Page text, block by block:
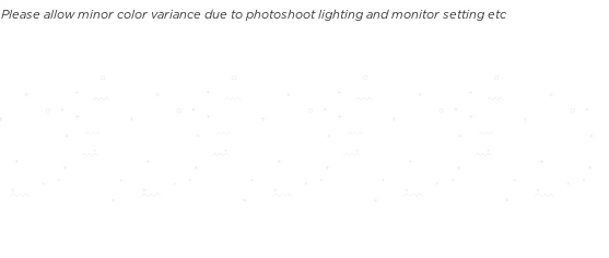
Please allow minor color variance due to photoshoot lighting and monitor setting etc